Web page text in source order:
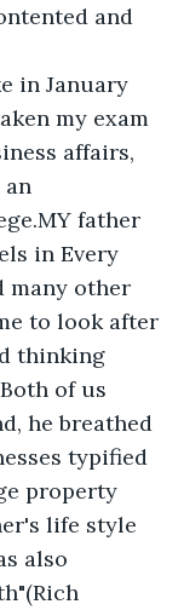
and
in January
my exam
affairs,
father
in Every
many other
to look after
thinking
of us
he breathed
typified
property
life style
also